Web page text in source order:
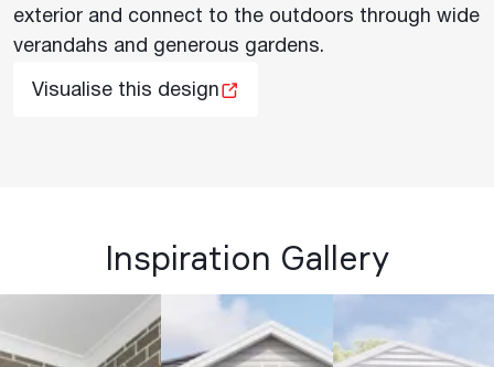
exterior and connect to the outdoors through wide
verandahs and generous gardens.
Visualise this design
Inspiration Gallery